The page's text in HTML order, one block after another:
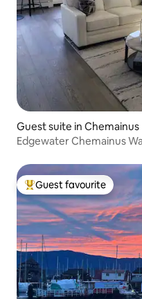
Guest suite in Chemainus
Edgewater Chemainus
Top guest favourite
Guest favourite